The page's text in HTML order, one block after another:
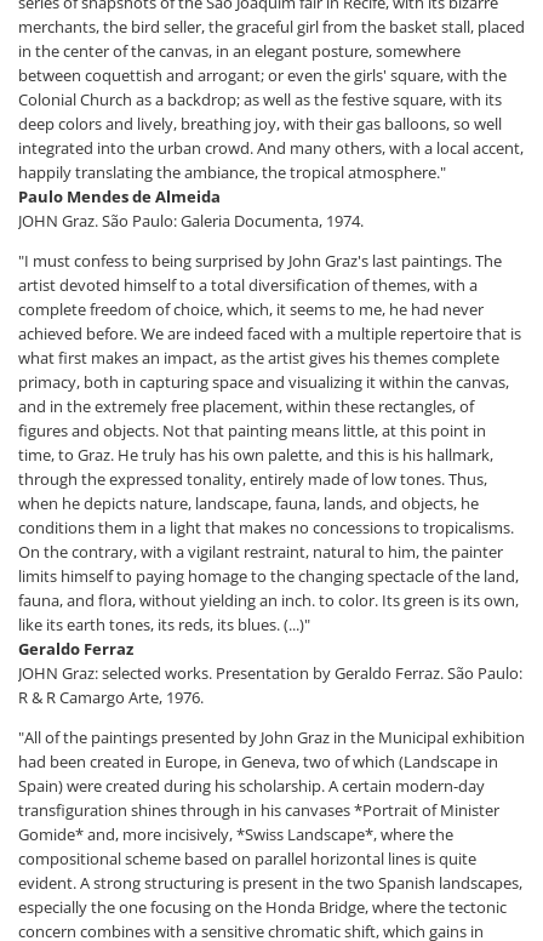
merchants, the bird seller, the graceful girl from the basket stall, placed
in the center of the canvas, in an elegant posture, somewhere
between coquettish and arrogant; or even the girls' square, with the
Colonial Church as a backdrop; as well as the festive square, with its
deep colors and lively, breathing joy, with their gas balloons, so well
integrated into the urban crowd. And many others, with a local accent,
happily translating the ambiance, the tropical atmosphere."
Paulo Mendes de Almeida
JOHN Graz. São Paulo: Galeria Documenta, 1974.
"I must confess to being surprised by John Graz's last paintings. The
artist devoted himself to a total diversification of themes, with a
complete freedom of choice, which, it seems to me, he had never
achieved before. We are indeed faced with a multiple repertoire that is
what first makes an impact, as the artist gives his themes complete
primacy, both in capturing space and visualizing it within the canvas,
and in the extremely free placement, within these rectangles, of
figures and objects. Not that painting means little, at this point in
time, to Graz. He truly has his own palette, and this is his hallmark,
through the expressed tonality, entirely made of low tones. Thus,
when he depicts nature, landscape, fauna, lands, and objects, he
conditions them in a light that makes no concessions to tropicalisms.
On the contrary, with a vigilant restraint, natural to him, the painter
limits himself to paying homage to the changing spectacle of the land,
fauna, and flora, without yielding an inch. to color. Its green is its own,
like its earth tones, its reds, its blues. (...)"
Geraldo Ferraz
JOHN Graz: selected works. Presentation by Geraldo Ferraz. São Paulo:
R & R Camargo Arte, 1976.
"All of the paintings presented by John Graz in the Municipal exhibition
had been created in Europe, in Geneva, two of which (Landscape in
Spain) were created during his scholarship. A certain modern-day
transfiguration shines through in his canvases *Portrait of Minister
Gomide* and, more incisively, *Swiss Landscape*, where the
compositional scheme based on parallel horizontal lines is quite
evident. A strong structuring is present in the two Spanish landscapes,
especially the one focusing on the Honda Bridge, where the tectonic
concern combines with a sensitive chromatic shift, which gains in